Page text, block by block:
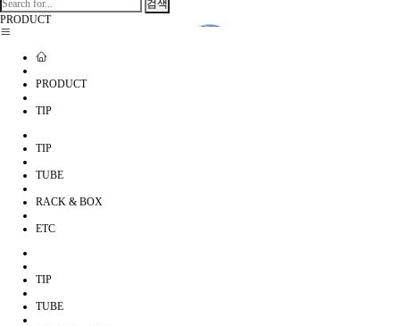
검색
PRODUCT
PRODUCT
TIP
TIP
TUBE
RACK & BOX
ETC
TIP
TUBE